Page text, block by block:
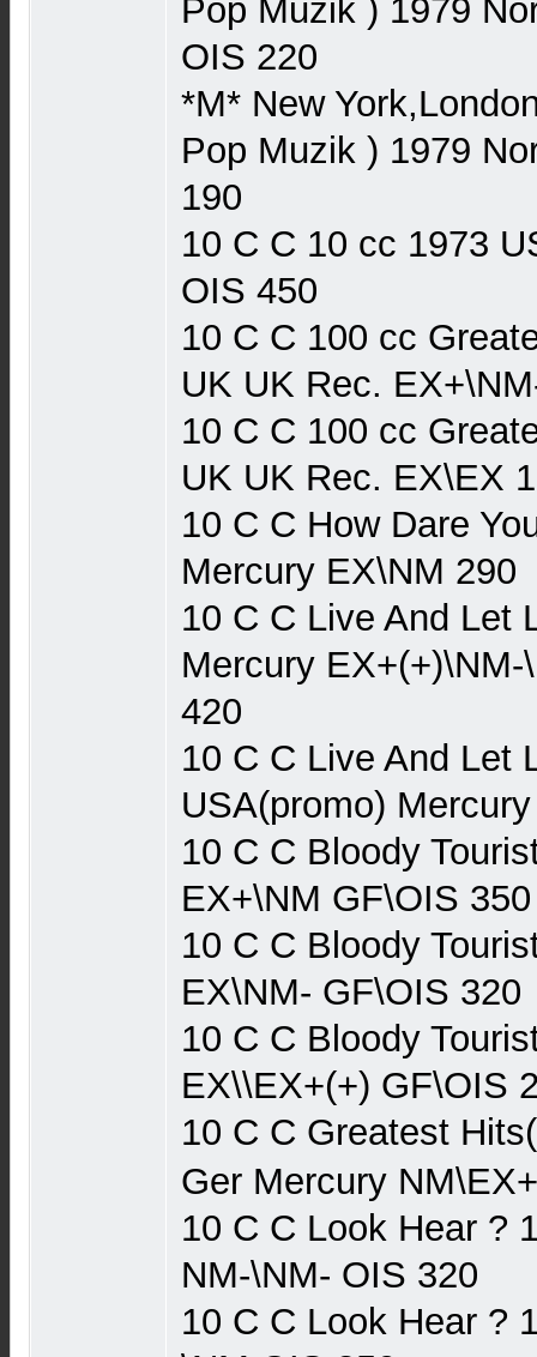
Pop Muzik ) 1979
OIS 220
*M* New
Pop Muzik ) 1979
190
10 C C 10 cc 1973
OIS 450
10 C C 100 cc
UK UK Rec.
10 C C 100 cc
UK UK Rec. EX\EX
10 C C How Dare
Mercury EX\NM 290
10 C C Live And Let
Mercury
420
10 C C Live And Let
USA(promo)
10 C C Bloody
EX+\NM GF\OIS 350
10 C C Bloody
EX\NM- GF\OIS 320
10 C C Bloody
EX\\EX+(+) GF\OIS
10 C C Greatest
Ger Mercury
10 C C Look Hear ?
NM-\NM- OIS 320
10 C C Look Hear ?